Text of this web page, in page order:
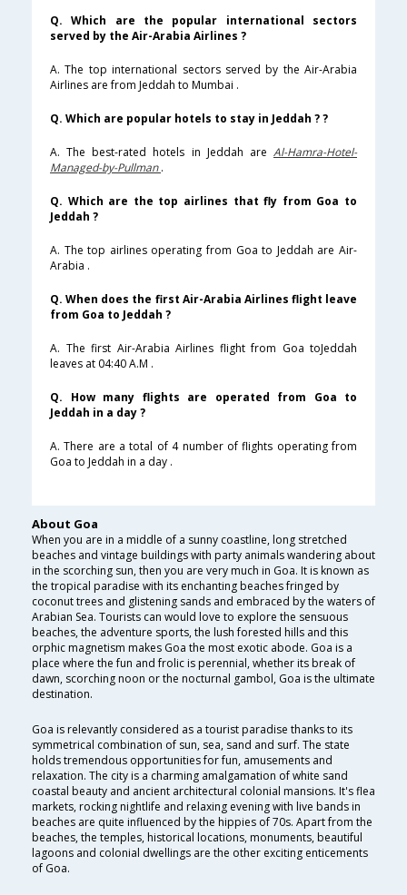
Q. Which are the popular international sectors
served by the Air-Arabia Airlines ?
A. The top international sectors served by the Air-Arabia
Airlines are from Jeddah to Mumbai .
Q. Which are popular hotels to stay in Jeddah ? ?
A. The best-rated hotels in Jeddah are Al-Hamra-Hotel-
Managed-by-Pullman.
Q. Which are the top airlines that fly from Goa to
Jeddah ?
A. The top airlines operating from Goa to Jeddah are Air-
Arabia .
Q. When does the first Air-Arabia Airlines flight leave
from Goa to Jeddah ?
A. The first Air-Arabia Airlines flight from Goa toJeddah
leaves at 04:40 A.M .
Q. How many flights are operated from Goa to
Jeddah in a day ?
A. There are a total of 4 number of flights operating from
Goa to Jeddah in a day .
About Goa
When you are in a middle of a sunny coastline, long stretched
beaches and vintage buildings with party animals wandering about
in the scorching sun, then you are very much in Goa. It is known as
the tropical paradise with its enchanting beaches fringed by
coconut trees and glistening sands and embraced by the waters of
Arabian Sea. Tourists can would love to explore the sensuous
beaches, the adventure sports, the lush forested hills and this
orphic magnetism makes Goa the most exotic abode. Goa is a
place where the fun and frolic is perennial, whether its break of
dawn, scorching noon or the nocturnal gambol, Goa is the ultimate
destination.
Goa is relevantly considered as a tourist paradise thanks to its
symmetrical combination of sun, sea, sand and surf. The state
holds tremendous opportunities for fun, amusements and
relaxation. The city is a charming amalgamation of white sand
coastal beauty and ancient architectural colonial mansions. It's flea
markets, rocking nightlife and relaxing evening with live bands in
beaches are quite influenced by the hippies of 70s. Apart from the
beaches, the temples, historical locations, monuments, beautiful
lagoons and colonial dwellings are the other exciting enticements
of Goa.